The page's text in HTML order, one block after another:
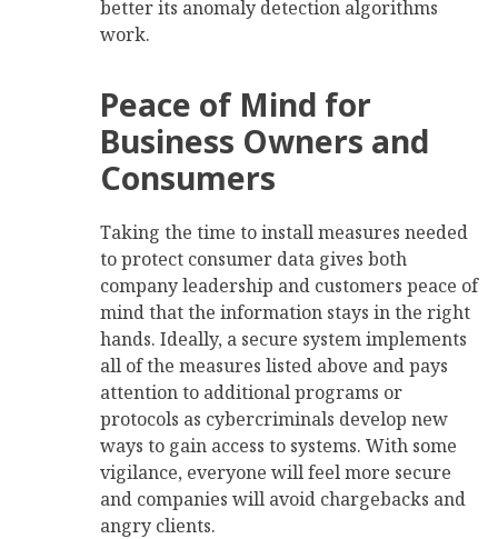
better its anomaly detection algorithms
work.
Peace of Mind for
Business Owners and
Consumers
Taking the time to install measures needed
to protect consumer data gives both
company leadership and customers peace of
mind that the information stays in the right
hands. Ideally, a secure system implements
all of the measures listed above and pays
attention to additional programs or
protocols as cybercriminals develop new
ways to gain access to systems. With some
vigilance, everyone will feel more secure
and companies will avoid chargebacks and
angry clients.